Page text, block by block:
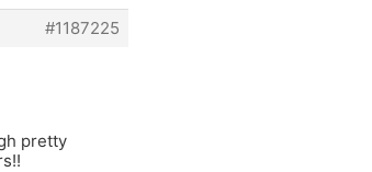
#1187225
pretty